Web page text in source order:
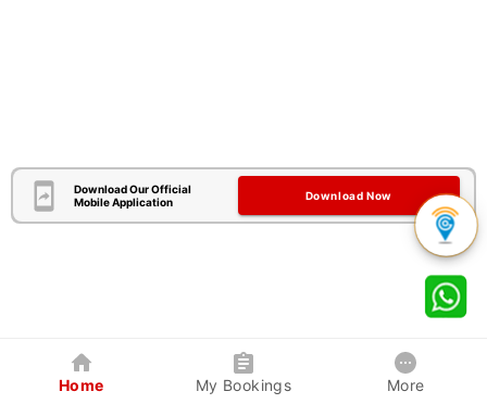
Download Our Official
Mobile Application
Download Now
Home My Bookings More